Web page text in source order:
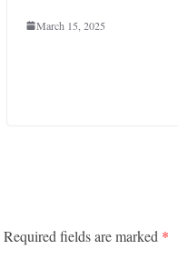
March 15, 2025
Required fields are marked *